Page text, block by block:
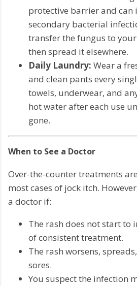
protective barrier and can
secondary bacterial
transfer the fungus to
then spread it elsewhere.
Daily Laundry: Wear a
and clean pants every
towels, underwear, and
hot water after each use
gone.
When to See a Doctor
Over-the-counter treatments
most cases of jock itch.
a doctor if:
The rash does not start to
of consistent treatment.
The rash worsens,
sores.
You suspect the infection